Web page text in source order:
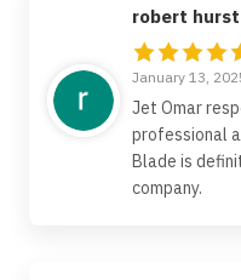
robert hurst
January 13,
Jet Omar
professional
Blade is
company.